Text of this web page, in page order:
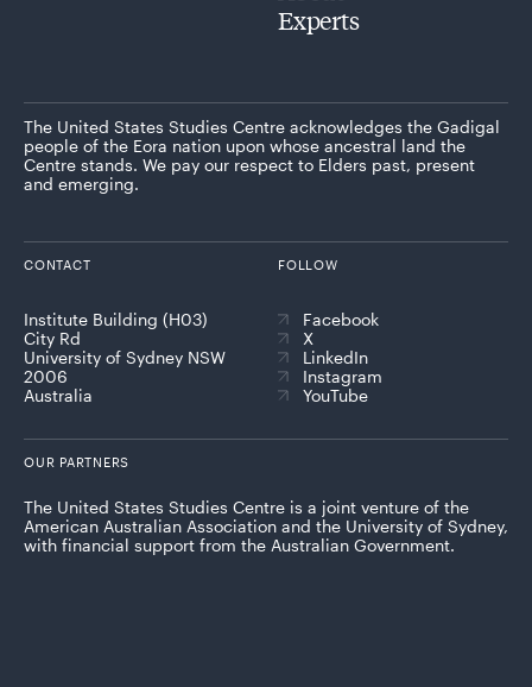
Experts
The United States Studies Centre acknowledges the Gadigal
people of the Eora nation upon whose ancestral land the
Centre stands. We pay our respect to Elders past, present
and emerging.
CONTACT
Institute Building (H03)
City Rd
University of Sydney NSW
2006
Australia
FOLLOW
Facebook
X
LinkedIn
Instagram
YouTube
OUR PARTNERS
The United States Studies Centre is a joint venture of the
American Australian Association and the University of Sydney,
with financial support from the Australian Government.